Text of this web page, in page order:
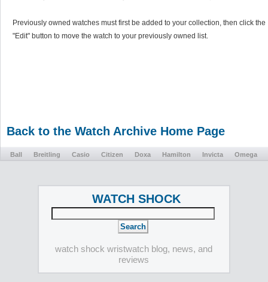
Previously owned watches must first be added to your collection, then click the
"Edit" button to move the watch to your previously owned list.
Back to the Watch Archive Home Page
Ball Breitling Casio Citizen Doxa Hamilton Invicta Omega
WATCH SHOCK
watch shock wristwatch blog, news, and
reviews